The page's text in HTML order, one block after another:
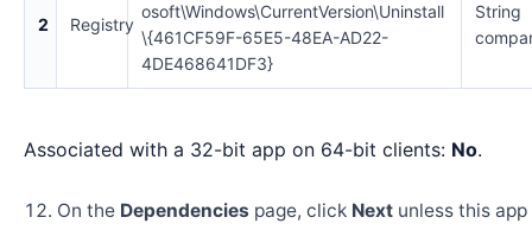
2 Registry
osoft\Windows\CurrentVersion\Uninstall
\{461CF59F-65E5-48EA-AD22-
4DE468641DF3}
String
Associated with a 32-bit app on 64-bit clients: No.
On the Dependencies page, click Next unless this